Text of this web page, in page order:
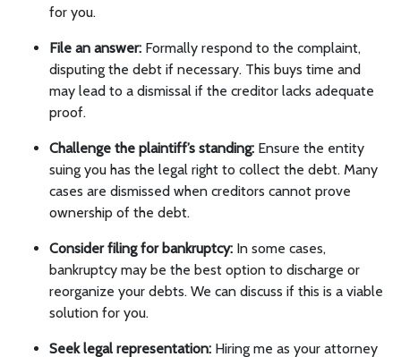
for you.
File an answer: Formally respond to the complaint,
disputing the debt if necessary. This buys time and
may lead to a dismissal if the creditor lacks adequate
proof.
Challenge the plaintiff’s standing: Ensure the entity
suing you has the legal right to collect the debt. Many
cases are dismissed when creditors cannot prove
ownership of the debt.
Consider filing for bankruptcy: In some cases,
bankruptcy may be the best option to discharge or
reorganize your debts. We can discuss if this is a viable
solution for you.
Seek legal representation: Hiring me as your attorney